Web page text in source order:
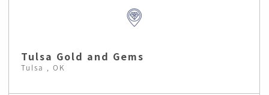
Tulsa Gold and Gems
Tulsa , OK